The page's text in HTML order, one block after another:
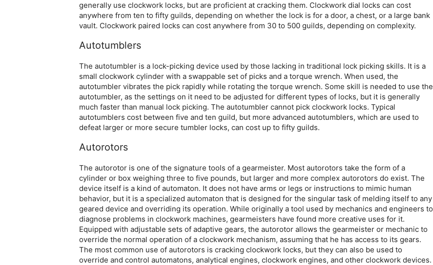
generally use clockwork locks, but are proficient at cracking them. Clockwork dial locks can cost
anywhere from ten to fifty guilds, depending on whether the lock is for a door, a chest, or a large bank
vault. Clockwork paired locks can cost anywhere from 30 to 500 guilds, depending on complexity.
Autotumblers
The autotumbler is a lock-picking device used by those lacking in traditional lock picking skills. It is a
small clockwork cylinder with a swappable set of picks and a torque wrench. When used, the
autotumbler vibrates the pick rapidly while rotating the torque wrench. Some skill is needed to use the
autotumbler, as the settings on it need to be adjusted for different types of locks, but it is generally
much faster than manual lock picking. The autotumbler cannot pick clockwork locks. Typical
autotumblers cost between five and ten guild, but more advanced autotumblers, which are used to
defeat larger or more secure tumbler locks, can cost up to fifty guilds.
Autorotors
The autorotor is one of the signature tools of a gearmeister. Most autorotors take the form of a
cylinder or box weighing three to five pounds, but larger and more complex autorotors do exist. The
device itself is a kind of automaton. It does not have arms or legs or instructions to mimic human
behavior, but it is a specialized automaton that is designed for the singular task of melding itself to any
geared device and overriding its operation. While originally a tool used by mechanics and engineers to
diagnose problems in clockwork machines, gearmeisters have found more creative uses for it.
Equipped with adjustable sets of adaptive gears, the autorotor allows the gearmeister or mechanic to
override the normal operation of a clockwork mechanism, assuming that he has access to its gears.
The most common use of autorotors is cracking clockwork locks, but they can also be used to
override and control automatons, analytical engines, clockwork engines, and other clockwork devices.